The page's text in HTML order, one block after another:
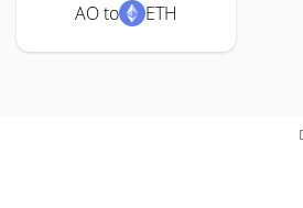
AO to ETH